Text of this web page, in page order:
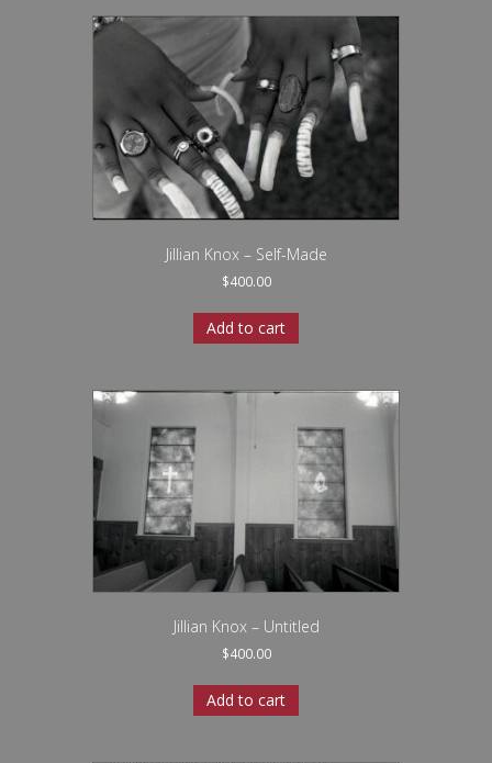
Jillian Knox – Self-Made
$400.00
Add to cart
Jillian Knox – Untitled
$400.00
Add to cart